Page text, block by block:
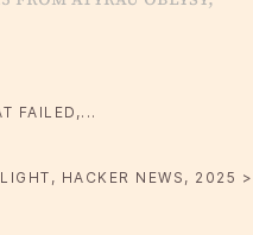
FAILED,...
HACKER NEWS, 2025 >